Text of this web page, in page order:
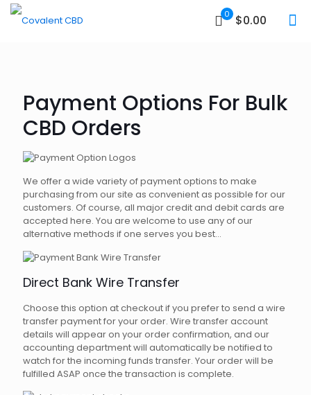
0 $0.00
Payment Options For Bulk
CBD Orders
We offer a wide variety of payment options to make
purchasing from our site as convenient as possible for our
customers. Of course, all major credit and debit cards are
accepted here. You are welcome to use any of our
alternative methods if one serves you best...
Direct Bank Wire Transfer
Choose this option at checkout if you prefer to send a wire
transfer payment for your order. Wire transfer account
details will appear on your order confirmation, and our
accounting department will automatically be notified to
watch for the incoming funds transfer. Your order will be
fulfilled ASAP once the transaction is complete.